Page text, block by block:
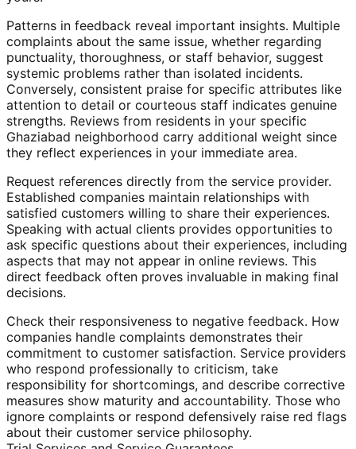
Patterns in feedback reveal important insights. Multiple
complaints about the same issue, whether regarding
punctuality, thoroughness, or staff behavior, suggest
systemic problems rather than isolated incidents.
Conversely, consistent praise for specific attributes like
attention to detail or courteous staff indicates genuine
strengths. Reviews from residents in your specific
Ghaziabad neighborhood carry additional weight since
they reflect experiences in your immediate area.
Request references directly from the service provider.
Established companies maintain relationships with
satisfied customers willing to share their experiences.
Speaking with actual clients provides opportunities to
ask specific questions about their experiences, including
aspects that may not appear in online reviews. This
direct feedback often proves invaluable in making final
decisions.
Check their responsiveness to negative feedback. How
companies handle complaints demonstrates their
commitment to customer satisfaction. Service providers
who respond professionally to criticism, take
responsibility for shortcomings, and describe corrective
measures show maturity and accountability. Those who
ignore complaints or respond defensively raise red flags
about their customer service philosophy.